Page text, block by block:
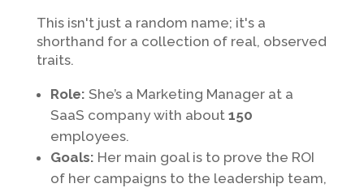
This isn't just a random name; it's a
shorthand for a collection of real, observed
traits.
Role: She’s a Marketing Manager at a
SaaS company with about 150
employees.
Goals: Her main goal is to prove the ROI
of her campaigns to the leadership team,